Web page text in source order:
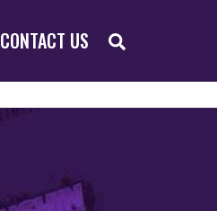
CONTACT US